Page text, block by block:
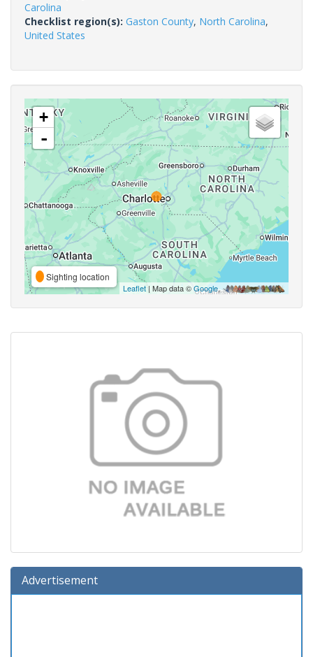
Carolina
Checklist region(s): Gaston County, North Carolina,
United States
+
-
Sighting location
Leaflet| Map data ©Google,
Advertisement